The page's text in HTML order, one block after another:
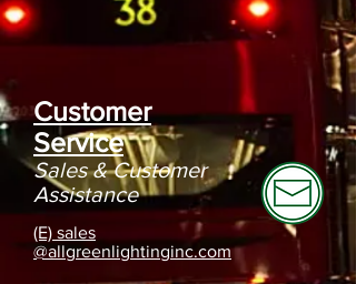
Customer
Service
Sales & Customer
Assistance
(E) sales
@allgreenlightinginc.com